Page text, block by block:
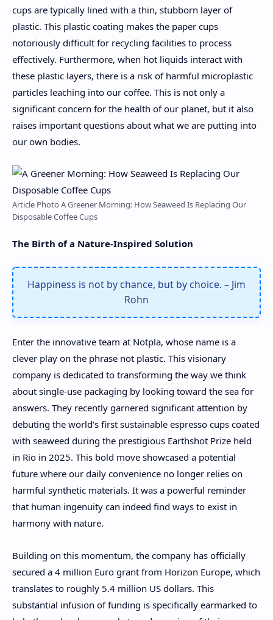
cups are typically lined with a thin, stubborn layer of
plastic. This plastic coating makes the paper cups
notoriously difficult for recycling facilities to process
effectively. Furthermore, when hot liquids interact with
these plastic layers, there is a risk of harmful microplastic
particles leaching into our coffee. This is not only a
significant concern for the health of our planet, but it also
raises important questions about what we are putting into
our own bodies.
Article Photo A Greener Morning: How Seaweed Is Replacing Our
Disposable Coffee Cups
The Birth of a Nature-Inspired Solution
Happiness is not by chance, but by choice. – Jim
Rohn
Enter the innovative team at Notpla, whose name is a
clever play on the phrase not plastic. This visionary
company is dedicated to transforming the way we think
about single-use packaging by looking toward the sea for
answers. They recently garnered significant attention by
debuting the world's first sustainable espresso cups coated
with seaweed during the prestigious Earthshot Prize held
in Rio in 2025. This bold move showcased a potential
future where our daily convenience no longer relies on
harmful synthetic materials. It was a powerful reminder
that human ingenuity can indeed find ways to exist in
harmony with nature.
Building on this momentum, the company has officially
secured a 4 million Euro grant from Horizon Europe, which
translates to roughly 5.4 million US dollars. This
substantial infusion of funding is specifically earmarked to